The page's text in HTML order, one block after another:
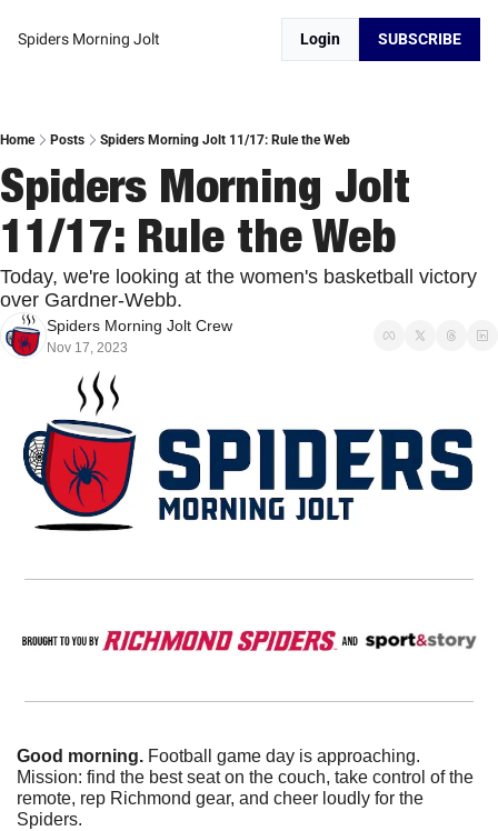
Spiders Morning Jolt Login SUBSCRIBE
Home Posts Spiders Morning Jolt 11/17: Rule the Web
Spiders Morning Jolt
11/17: Rule the Web
Today, we're looking at the women's basketball victory
over Gardner-Webb.
Spiders Morning Jolt Crew
Nov 17, 2023
Good morning. Football game day is approaching.
Mission: find the best seat on the couch, take control of the
remote, rep Richmond gear, and cheer loudly for the
Spiders.